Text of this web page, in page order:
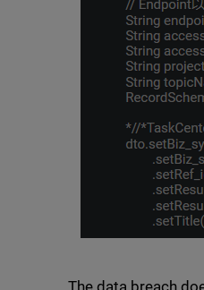
The data breach